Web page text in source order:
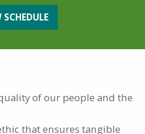
SCHEDULE
of our people and the
that ensures tangible